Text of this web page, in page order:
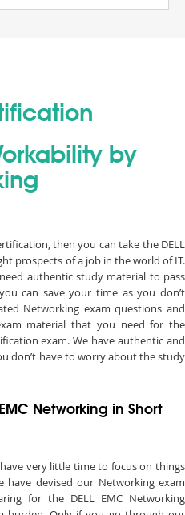
by
then you can take the DELL
prospects of a job in the world of IT.
authentic study material to pass
can save your time as you don’t
Networking exam questions and
material that you need for the
exam. We have authentic and
don’t have to worry about the study
Networking in Short
very little time to focus on things
devised our Networking exam
for the DELL EMC Networking